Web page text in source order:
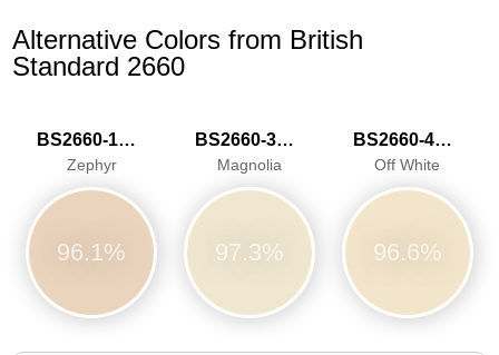
Alternative Colors from British
Standard 2660
BS2660-1015
Zephyr
96.1%
BS2660-3033
Magnolia
97.3%
BS2660-4046
Off White
96.6%